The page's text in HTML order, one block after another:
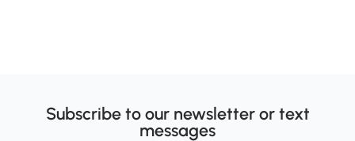
Subscribe to our newsletter or text
messages